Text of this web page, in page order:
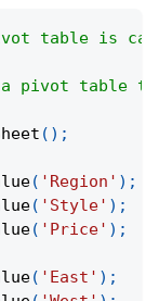
table is
table to
( ) ;
( 'Region' ) ;
( 'Style' ) ;
( 'Price' ) ;
( 'East' ) ;